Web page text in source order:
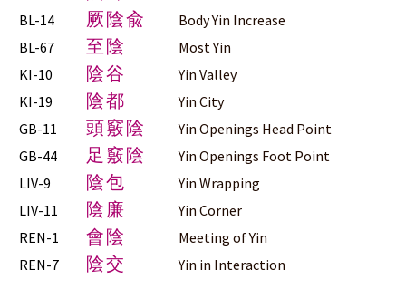
BL-14
厥陰兪
Body Yin Increase
BL-67
至陰
Most Yin
KI-10
陰谷
Yin Valley
KI-19
陰都
Yin City
GB-11
頭竅陰
Yin Openings Head Point
GB-44
足竅陰
Yin Openings Foot Point
LIV-9
陰包
Yin Wrapping
LIV-11
陰廉
Yin Corner
REN-1
會陰
Meeting of Yin
REN-7
陰交 Yin in Interaction